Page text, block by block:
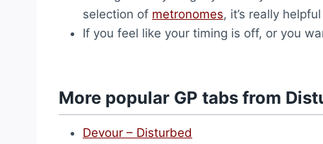
selection of metronomes, it’s really
If you feel like your timing is off, or you
More popular GP tabs from
Devour – Disturbed